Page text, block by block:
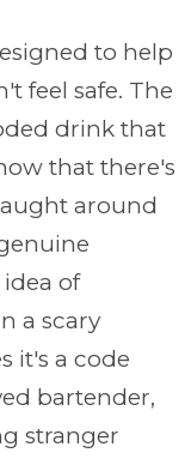
to help
feel safe. The
drink that
that there's
around
of
a scary
it's a code
bartender,
stranger